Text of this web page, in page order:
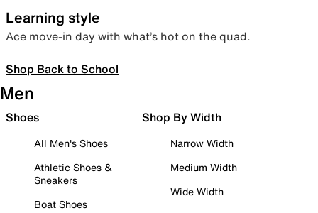
Learning style
Ace move-in day with what’s hot on the quad.
Shop Back to School
Men
Shoes
All Men's Shoes
Athletic Shoes &
Sneakers
Boat Shoes
Shop By Width
Narrow Width
Medium Width
Wide Width